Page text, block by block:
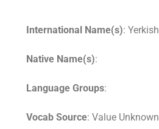
International Name(s): Yerkish
Native Name(s):
Language Groups:
Vocab Source: Value Unknown